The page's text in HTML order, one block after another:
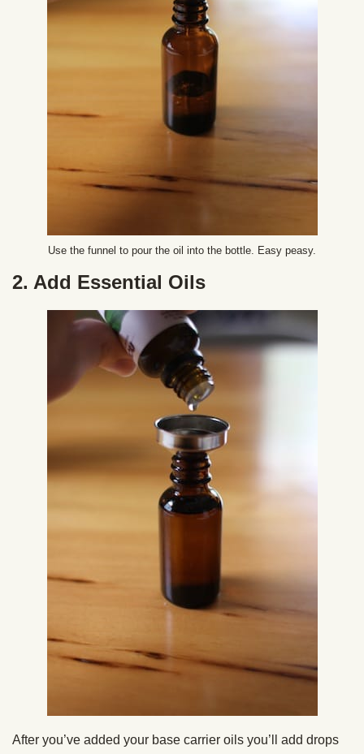
Use the funnel to pour the oil into the bottle. Easy peasy.
2. Add Essential Oils
After you’ve added your base carrier oils you’ll add drops